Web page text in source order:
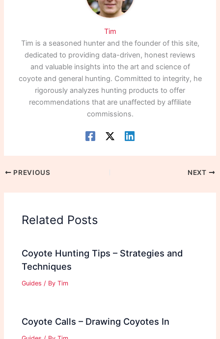
Tim
Tim is a seasoned hunter and the founder of this site,
dedicated to providing data-driven, honest reviews
and valuable insights into the art and science of
coyote and general hunting. Committed to integrity, he
rigorously analyzes hunting products to offer
recommendations that are unaffected by affiliate
commissions.
PREVIOUS NEXT
Related Posts
Coyote Hunting Tips – Strategies and
Techniques
Guides / ByTim
Coyote Calls – Drawing Coyotes In